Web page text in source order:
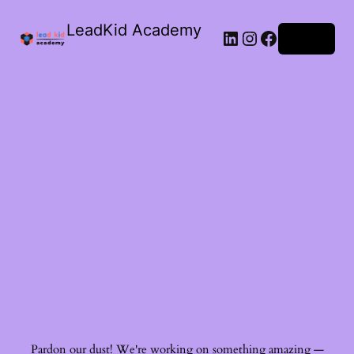
LeadKid Academy
Pardon our dust! We're working on something amazing —